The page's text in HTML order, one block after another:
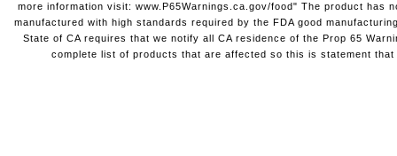
more information visit: www.P65Warnings.ca.gov/food" The product has
manufactured with high standards required by the FDA good
State of CA requires that we notify all CA residence of the Prop 65
complete list of products that are affected so this is statement